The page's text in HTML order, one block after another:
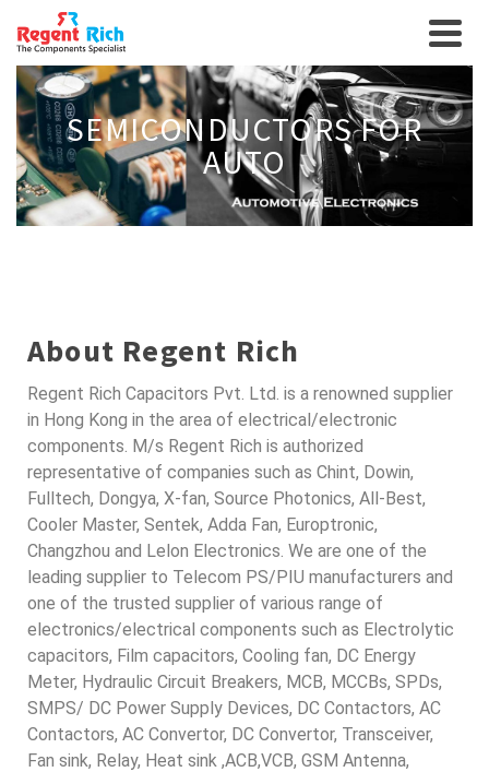
SEMICONDUCTORS FOR
AUTO
About Regent Rich
Regent Rich Capacitors Pvt. Ltd. is a renowned supplier
in Hong Kong in the area of electrical/electronic
components. M/s Regent Rich is authorized
representative of companies such as Chint, Dowin,
Fulltech, Dongya, X-fan, Source Photonics, All-Best,
Cooler Master, Sentek, Adda Fan, Europtronic,
Changzhou and Lelon Electronics. We are one of the
leading supplier to Telecom PS/PIU manufacturers and
one of the trusted supplier of various range of
electronics/electrical components such as Electrolytic
capacitors, Film capacitors, Cooling fan, DC Energy
Meter, Hydraulic Circuit Breakers, MCB, MCCBs, SPDs,
SMPS/ DC Power Supply Devices, DC Contactors, AC
Contactors, AC Convertor, DC Convertor, Transceiver,
Fan sink, Relay, Heat sink ,ACB,VCB, GSM Antenna,